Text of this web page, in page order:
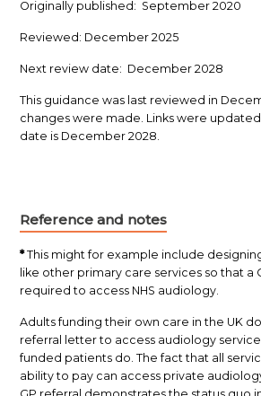
Originally published: September 2020
Reviewed: December 2025
Next review date: December 2028
This guidance was last reviewed in
changes were made. Links were
date is December 2028.
Reference and notes
*This might for example include
like other primary care services so that a
required to access NHS audiology.
Adults funding their own care in the UK
referral letter to access audiology
funded patients do. The fact that all
ability to pay can access private